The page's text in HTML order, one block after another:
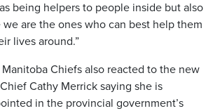
being helpers to people inside but also
are the ones who can best help them
lives around.”
Chiefs also reacted to the new
Cathy Merrick saying she is
in the provincial government’s